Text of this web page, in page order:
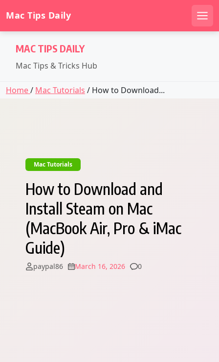
content
Mac Tips Daily
MAC TIPS DAILY
Mac Tips & Tricks Hub
Home/ Mac Tutorials / How to Download...
Mac Tutorials
How to Download and
Install Steam on Mac
(MacBook Air, Pro & iMac
Guide)
paypal86 March 16, 2026 Comments
0